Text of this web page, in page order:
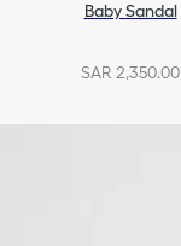
Baby Sandal
SAR 2,350.00